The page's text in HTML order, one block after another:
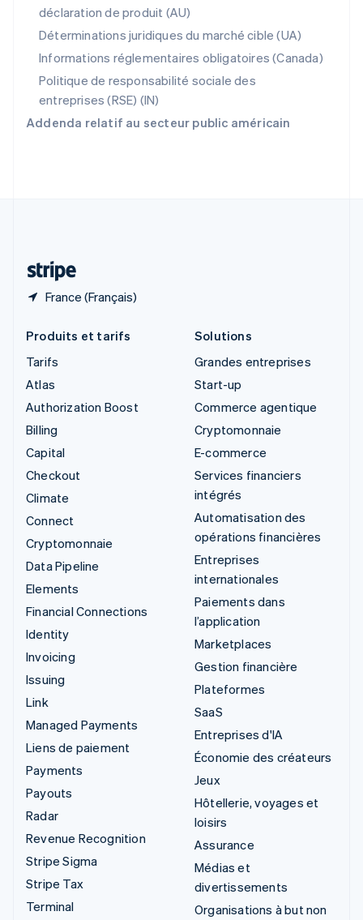
déclaration de produit (AU)
Déterminations juridiques du marché cible (UA)
Informations réglementaires obligatoires (Canada)
Politique de responsabilité sociale des
entreprises (RSE) (IN)
Addenda relatif au secteur public américain
France (Français)
Roumanie
English
English
Singapour
English 简体中文
Slovaquie
English
Produits et tarifs
Tarifs
Atlas
Authorization Boost
Billing
Capital
Checkout
Climate
Connect
Cryptomonnaie
Data Pipeline
Elements
Financial Connections
Identity
Invoicing
Issuing
Link
Managed Payments
Liens de paiement
Payments
Payouts
Radar
Revenue Recognition
Stripe Sigma
Stripe Tax
Terminal
Solutions
Grandes entreprises
Start-up
Commerce agentique
Cryptomonnaie
E-commerce
Services financiers
intégrés
Automatisation des
opérations financières
Entreprises
internationales
Paiements dans
l’application
Marketplaces
Gestion financière
Plateformes
SaaS
Entreprises d'IA
Économie des créateurs
Jeux
Hôtellerie, voyages et
loisirs
Assurance
Médias et
divertissements
Organisations à but non